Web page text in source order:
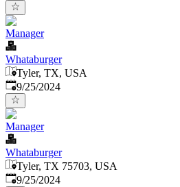
Manager
Whataburger
Tyler, TX, USA
Published:
9/25/2024
Manager
Whataburger
Tyler, TX 75703, USA
Published:
9/25/2024